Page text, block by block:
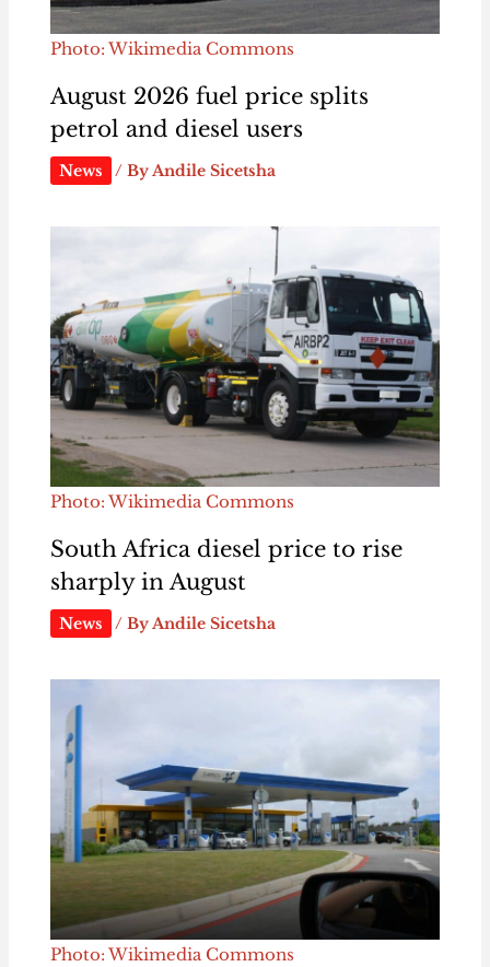
Photo: Wikimedia Commons
August 2026 fuel price splits
petrol and diesel users
News / ByAndile Sicetsha
Photo: Wikimedia Commons
South Africa diesel price to rise
sharply in August
News / ByAndile Sicetsha
Photo: Wikimedia Commons